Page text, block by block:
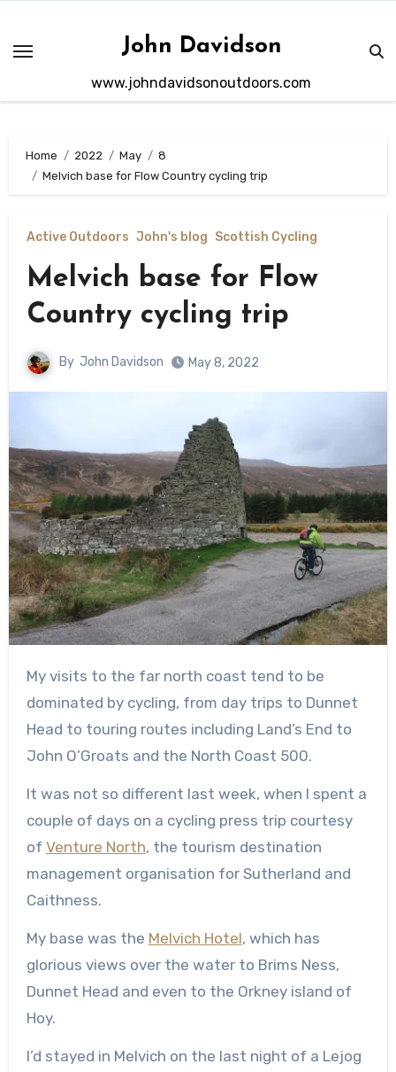
content
John Davidson
www.johndavidsonoutdoors.com
Home 2022 May
8
Melvich base for Flow Country cycling trip
Active Outdoors John's blog Scottish Cycling
Melvich base for Flow
Country cycling trip
By John Davidson May 8, 2022
My visits to the far north coast tend to be
dominated by cycling, from day trips to Dunnet
Head to touring routes including Land’s End to
John O’Groats and the North Coast 500.
It was not so different last week, when I spent a
couple of days on a cycling press trip courtesy
of Venture North, the tourism destination
management organisation for Sutherland and
Caithness.
My base was the Melvich Hotel, which has
glorious views over the water to Brims Ness,
Dunnet Head and even to the Orkney island of
Hoy.
I’d stayed in Melvich on the last night of a Lejog